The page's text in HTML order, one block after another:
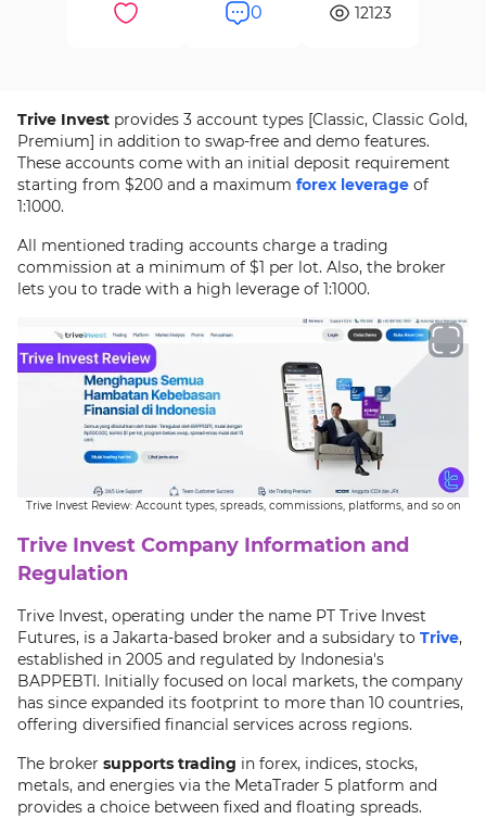
0 12123
Trive Invest provides 3 account types [Classic, Classic Gold,
Premium] in addition to swap-free and demo features.
These accounts come with an initial deposit requirement
starting from $200 and a maximum forex leverage of
1:1000.
All mentioned trading accounts charge a trading
commission at a minimum of $1 per lot. Also, the broker
lets you to trade with a high leverage of 1:1000.
Trive Invest Review: Account types, spreads, commissions, platforms, and so on
Trive Invest Company Information and
Regulation
Trive Invest, operating under the name PT Trive Invest
Futures, is a Jakarta-based broker and a subsidary to Trive,
established in 2005 and regulated by Indonesia's
BAPPEBTI. Initially focused on local markets, the company
has since expanded its footprint to more than 10 countries,
offering diversified financial services across regions.
The broker supports trading in forex, indices, stocks,
metals, and energies via the MetaTrader 5 platform and
provides a choice between fixed and floating spreads.